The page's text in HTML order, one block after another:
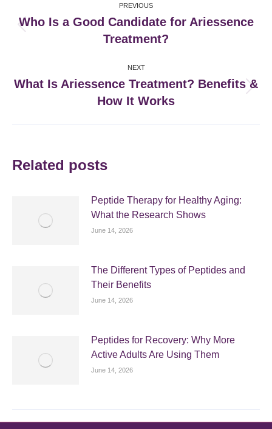
navigation
PREVIOUS
post:
Who Is a Good Candidate for Ariessence
Treatment?
NEXT
post:
What Is Ariessence Treatment? Benefits &
How It Works
Related posts
Peptide Therapy for Healthy Aging:
What the Research Shows
June 14, 2026
The Different Types of Peptides and
Their Benefits
June 14, 2026
Peptides for Recovery: Why More
Active Adults Are Using Them
June 14, 2026